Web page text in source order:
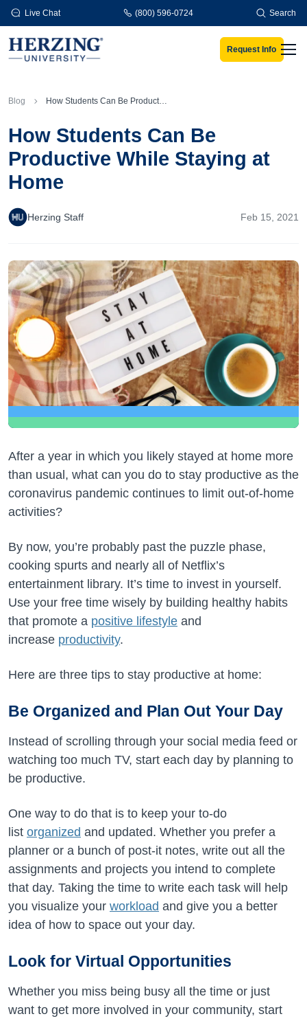
Skip to main content
Live Chat (800) 596-0724 Search
Request Info
Blog How Students Can Be Productive While Staying at Home
How Students Can Be
Productive While Staying at
Home
Herzing Staff Feb 15, 2021
After a year in which you likely stayed at home more
than usual, what can you do to stay productive as the
coronavirus pandemic continues to limit out-of-home
activities?
By now, you’re probably past the puzzle phase,
cooking spurts and nearly all of Netflix’s
entertainment library. It’s time to invest in yourself.
Use your free time wisely by building healthy habits
that promote a positive lifestyle and
increase productivity.
Here are three tips to stay productive at home:
Be Organized and Plan Out Your Day
Instead of scrolling through your social media feed or
watching too much TV, start each day by planning to
be productive.
One way to do that is to keep your to-do
list organized and updated. Whether you prefer a
planner or a bunch of post-it notes, write out all the
assignments and projects you intend to complete
that day. Taking the time to write each task will help
you visualize your workload and give you a better
idea of how to space out your day.
Look for Virtual Opportunities
Whether you miss being busy all the time or just
want to get more involved in your community, start